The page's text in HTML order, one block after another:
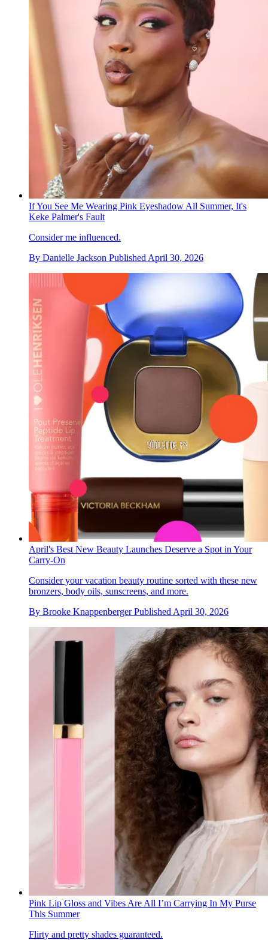
If You See Me Wearing Pink Eyeshadow All Summer, It's
Keke Palmer's Fault
Consider me influenced.
By Danielle Jackson Published April 30, 2026
April's Best New Beauty Launches Deserve a Spot in Your
Carry-On
Consider your vacation beauty routine sorted with these new
bronzers, body oils, sunscreens, and more.
By Brooke Knappenberger Published April 30, 2026
Pink Lip Gloss and Vibes Are All I’m Carrying In My Purse
This Summer
Flirty and pretty shades guaranteed.